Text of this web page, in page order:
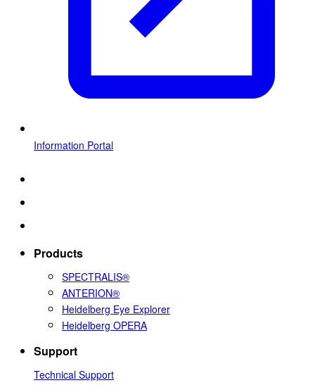
Information Portal
Products
SPECTRALIS®
ANTERION®
Heidelberg Eye Explorer
Heidelberg OPERA
Support
Technical Support